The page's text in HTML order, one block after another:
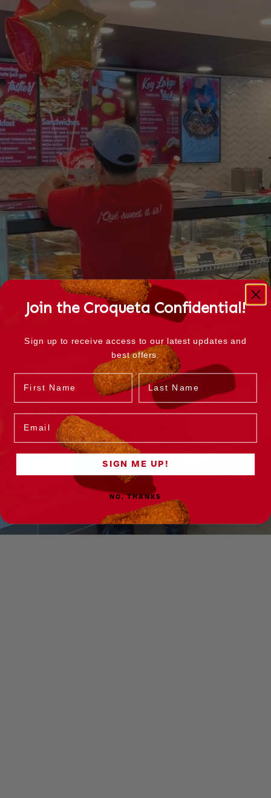
Join the Croqueta Confidential!
Sign up to receive access to our latest updates and
best offers.
Name Last Name
Email
SIGN ME UP!
NO, THANKS